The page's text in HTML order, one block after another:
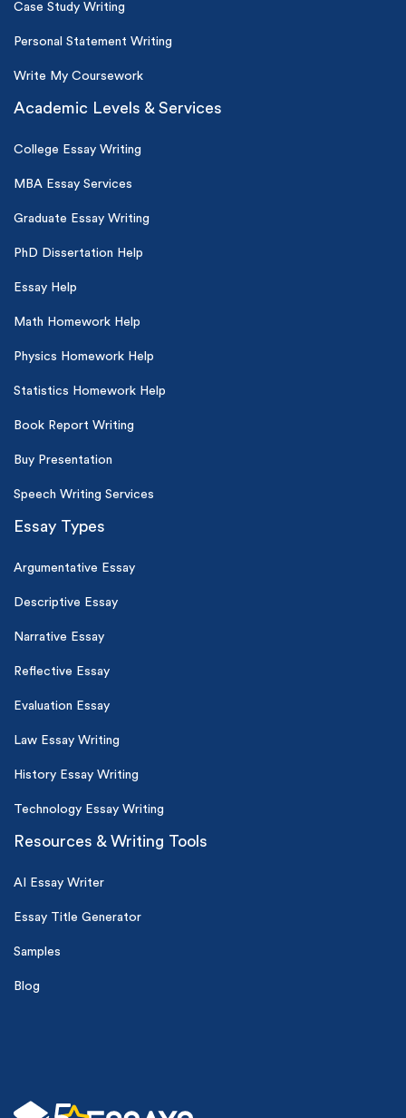
Case Study Writing
Personal Statement Writing
Write My Coursework
Academic Levels & Services
College Essay Writing
MBA Essay Services
Graduate Essay Writing
PhD Dissertation Help
Essay Help
Math Homework Help
Physics Homework Help
Statistics Homework Help
Book Report Writing
Buy Presentation
Speech Writing Services
Essay Types
Argumentative Essay
Descriptive Essay
Narrative Essay
Reflective Essay
Evaluation Essay
Law Essay Writing
History Essay Writing
Technology Essay Writing
Resources & Writing Tools
AI Essay Writer
Essay Title Generator
Samples
Blog